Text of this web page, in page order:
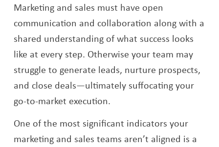
Marketing and sales must have open
communication and collaboration along with a
shared understanding of what success looks
like at every step. Otherwise your team may
struggle to generate leads, nurture prospects,
and close deals—ultimately suffocating your
go-to-market execution.
One of the most significant indicators your
marketing and sales teams aren’t aligned is a